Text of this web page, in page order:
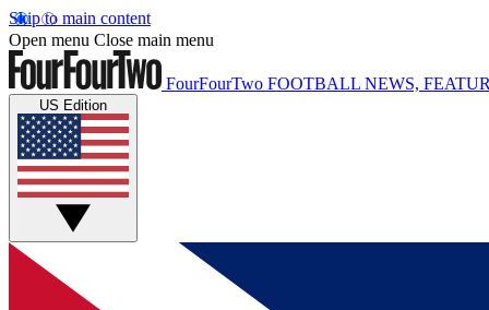
Skip to main content
Open menu Close main menu
FourFourTwo FOOTBALL NEWS,
US Edition